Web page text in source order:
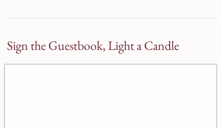
Sign the Guestbook, Light a Candle